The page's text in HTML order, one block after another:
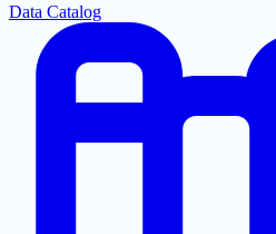
Data Catalog